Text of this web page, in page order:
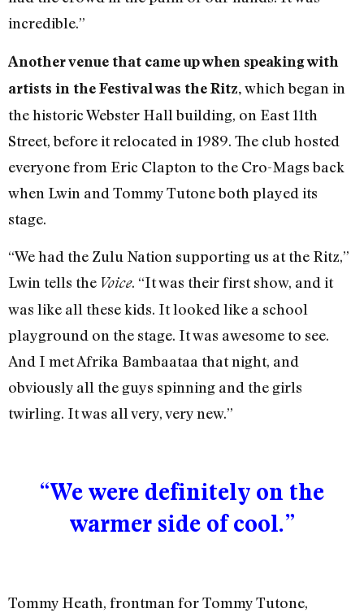
incredible.”
Another venue that came up when speaking with
artists in the Festival was the Ritz,which began in
the historic Webster Hall building, on East 11th
Street, before it relocated in 1989. The club hosted
everyone from Eric Clapton to the Cro-Mags back
when Lwin and Tommy Tutone both played its
stage.
“We had the Zulu Nation supporting us at the Ritz,”
Lwin tells the Voice. “It was their first show, and it
was like all these kids. It looked like a school
playground on the stage. It was awesome to see.
And I met Afrika Bambaataa that night, and
obviously all the guys spinning and the girls
twirling. It was all very, very new.”
“We were definitely on the
warmer side of cool.”
Tommy Heath, frontman for Tommy Tutone,